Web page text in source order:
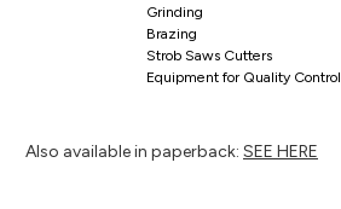
Grinding
Brazing
Strob Saws Cutters
Equipment for Quality Control
Also available in paperback: SEE HERE